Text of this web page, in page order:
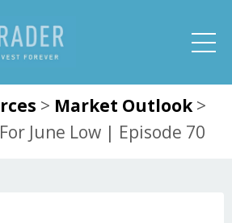
> Market Outlook>
June Low | Episode 70